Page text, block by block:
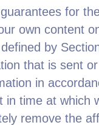
for
own content
by
that is sent
in
in time at which
remove the